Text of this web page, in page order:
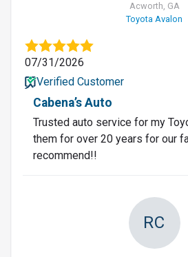
Acworth, GA
Toyota Avalon
07/31/2026
Verified Customer
Cabena’s Auto
Trusted auto service for my
them for over 20 years for our
recommend!!
RC